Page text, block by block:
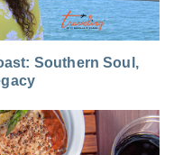
Southern Soul,